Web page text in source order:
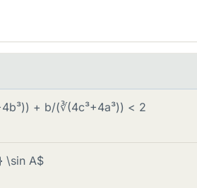
+ b/(∛(4c³+4a³)) < 2
\sin A$